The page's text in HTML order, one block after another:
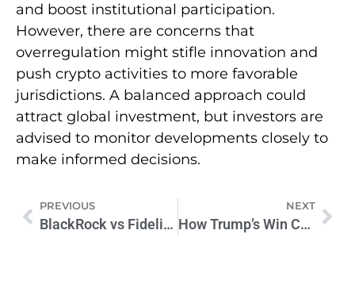
and boost institutional participation.
However, there are concerns that
overregulation might stifle innovation and
push crypto activities to more favorable
jurisdictions. A balanced approach could
attract global investment, but investors are
advised to monitor developments closely to
make informed decisions.
PREVIOUS
BlackRock vs Fidelity: Bitcoin ETFs Transform Investing
NEXT
How Trump’s Win Could Impact Cryptocurrency Markets